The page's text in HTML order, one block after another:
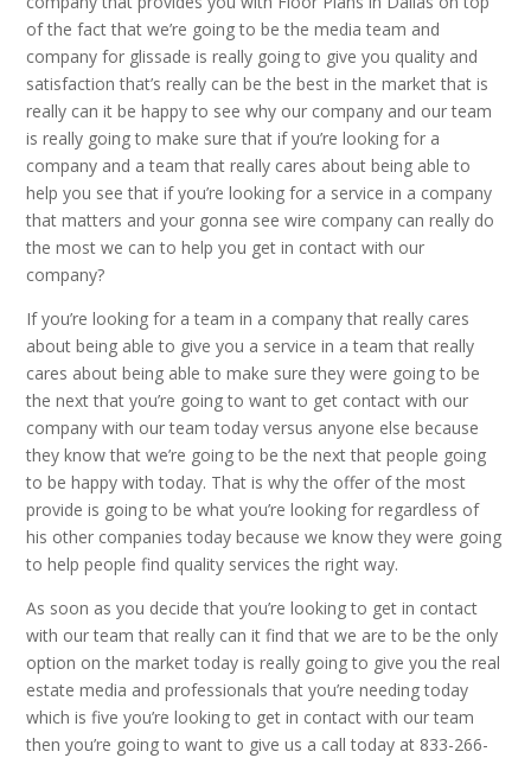
of the fact that we’re going to be the media team and
company for glissade is really going to give you quality and
satisfaction that’s really can be the best in the market that is
really can it be happy to see why our company and our team
is really going to make sure that if you’re looking for a
company and a team that really cares about being able to
help you see that if you’re looking for a service in a company
that matters and your gonna see wire company can really do
the most we can to help you get in contact with our
company?
If you’re looking for a team in a company that really cares
about being able to give you a service in a team that really
cares about being able to make sure they were going to be
the next that you’re going to want to get contact with our
company with our team today versus anyone else because
they know that we’re going to be the next that people going
to be happy with today. That is why the offer of the most
provide is going to be what you’re looking for regardless of
his other companies today because we know they were going
to help people find quality services the right way.
As soon as you decide that you’re looking to get in contact
with our team that really can it find that we are to be the only
option on the market today is really going to give you the real
estate media and professionals that you’re needing today
which is five you’re looking to get in contact with our team
then you’re going to want to give us a call today at 833-266-